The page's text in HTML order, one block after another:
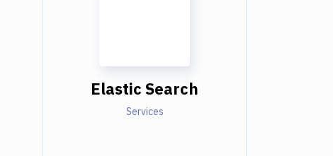
Elastic Search
Services